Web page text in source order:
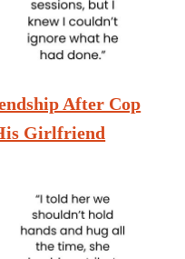
After Cop
Girlfriend